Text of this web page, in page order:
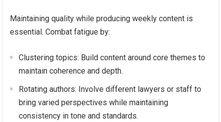
Maintaining quality while producing weekly content is
essential. Combat fatigue by:
Clustering topics: Build content around core themes to
maintain coherence and depth.
Rotating authors: Involve different lawyers or staff to
bring varied perspectives while maintaining
consistency in tone and standards.